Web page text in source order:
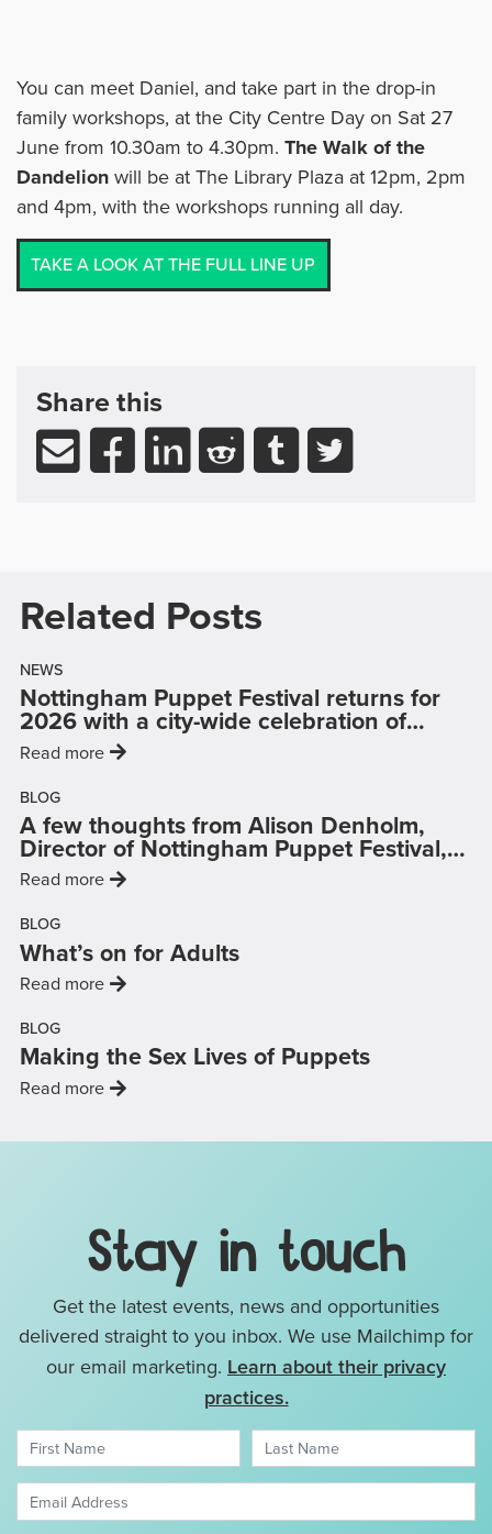
You can meet Daniel, and take part in the drop-in
family workshops, at the City Centre Day on Sat 27
June from 10.30am to 4.30pm. The Walk of the
Dandelionwill be at The Library Plaza at 12pm, 2pm
and 4pm, with the workshops running all day.
TAKE A LOOK AT THE FULL LINE UP
Share, Support & Related
Share thispost
Share via email
Share to Facebook (opens in new
Share to LinkedIn (opens in new
Share to Reddit (opens in
Share to Tumblr
Related Posts
NEWS
Nottingham Puppet Festival returns for
2026 with a city-wide celebration of…
Read more: 'Nottingham Puppet Festival returns for 2026
BLOG
A few thoughts from Alison Denholm,
Director of Nottingham Puppet Festival,…
Read more: 'A few thoughts from Alison Denholm, Director
BLOG
What’s on for Adults
Read more: 'What’s on for Adults'
BLOG
Making the Sex Lives of Puppets
Read more: 'Making the Sex Lives of Puppets'
Stay in touch
Get the latest events, news and opportunities
delivered straight to you inbox. We use Mailchimp for
our email marketing. Learn about their privacy
practices.